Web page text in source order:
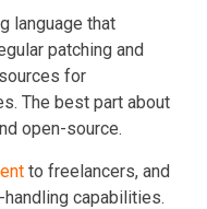
language that
patching and
for
The best part about
open-source.
to freelancers, and
capabilities.